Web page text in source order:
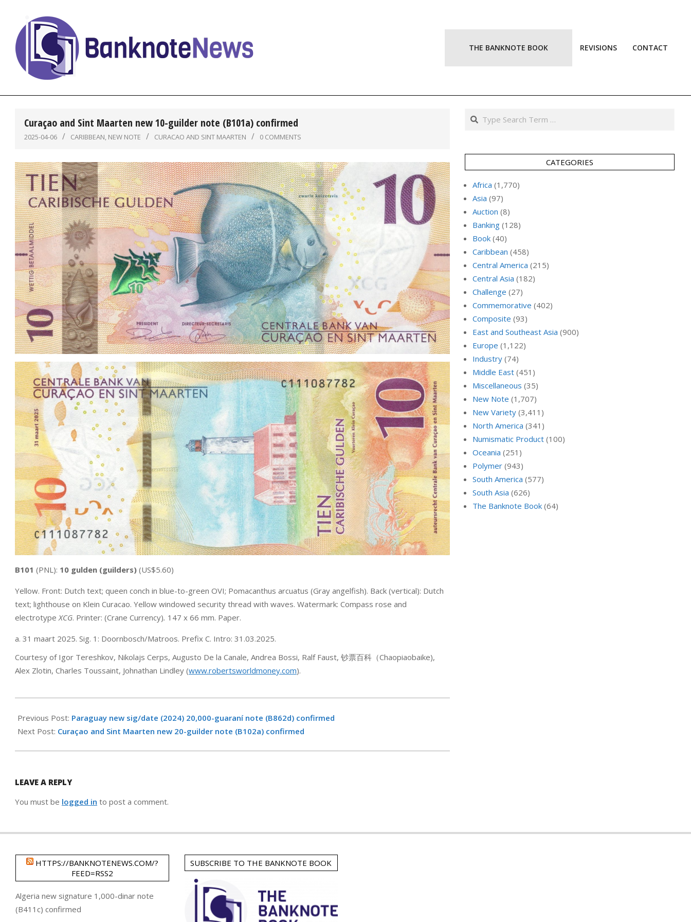
content
BanknoteNews
THE BANKNOTE BOOK REVISIONS CONTACT
Curaçao and Sint Maarten new 10-guilder note (B101a) confirmed
2025-04-06 CARIBBEAN, NEW NOTE CURACAO AND SINT MAARTEN 0 COMMENTS
B101 (PNL): 10 gulden (guilders) (US$5.60)
Yellow. Front: Dutch text; queen conch in blue-to-green OVI; Pomacanthus arcuatus (Gray angelfish). Back (vertical): Dutch
text; lighthouse on Klein Curacao. Yellow windowed security thread with waves. Watermark: Compass rose and
electrotypeXCG. Printer: (Crane Currency). 147 x 66 mm. Paper.
a. 31 maart 2025. Sig. 1: Doornbosch/Matroos. Prefix C. Intro: 31.03.2025.
Courtesy of Igor Tereshkov, Nikolajs Cerps, Augusto De la Canale, Andrea Bossi, Ralf Faust, 钞票百科（Chaopiaobaike),
Alex Zlotin, Charles Toussaint, Johnathan Lindley (www.robertsworldmoney.com).
04-
06
Previous Post: Paraguay new sig/date (2024) 20,000-guaraní note (B862d) confirmed
Next Post: Curaçao and Sint Maarten new 20-guilder note (B102a) confirmed
LEAVE A REPLY
You must be logged in to post a comment.
Search
CATEGORIES
Africa (1,770)
Asia (97)
Auction (8)
Banking (128)
Book (40)
Caribbean (458)
Central America (215)
Central Asia (182)
Challenge (27)
Commemorative (402)
Composite (93)
East and Southeast Asia (900)
Europe (1,122)
Industry (74)
Middle East (451)
Miscellaneous (35)
New Note (1,707)
New Variety (3,411)
North America (341)
Numismatic Product (100)
Oceania (251)
Polymer (943)
South America (577)
South Asia (626)
The Banknote Book (64)
HTTPS://BANKNOTENEWS.COM/?
FEED=RSS2
Algeria new signature 1,000-dinar note
(B411c) confirmed
SUBSCRIBE TO THE BANKNOTE BOOK